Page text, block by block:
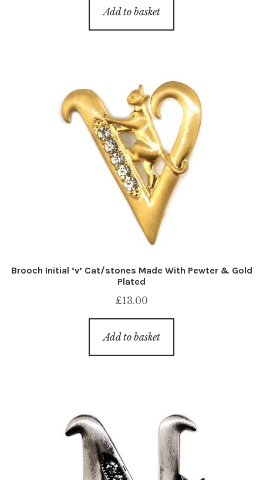
Add to basket
Brooch Initial ‘v’ Cat/stones Made With Pewter & Gold
Plated
£13.00
Add to basket